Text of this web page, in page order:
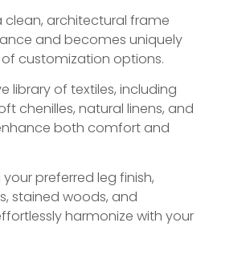
clean, architectural frame
and becomes uniquely
customization options.
library of textiles, including
chenilles, natural linens, and
both comfort and
preferred leg finish,
stained woods, and
harmonize with your